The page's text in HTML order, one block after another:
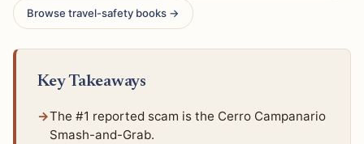
Browse travel-safety books →
Key Takeaways
The #1 reported scam is the Cerro Campanario
Smash-and-Grab.